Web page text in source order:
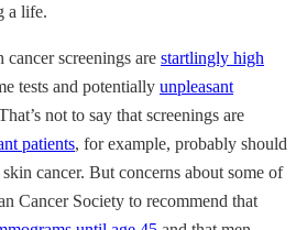
a life.
screenings are startlingly high
tests and potentially unpleasant
not to say that screenings are
patients, for example, probably should
cancer. But concerns about some of
Cancer Society to recommend that